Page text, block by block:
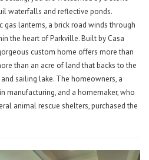
waterfalls and reflective ponds.
lanterns, a brick road winds through
the heart of Parkville. Built by Casa
custom home offers more than
than an acre of land that backs to the
sailing lake. The homeowners, a
manufacturing, and a homemaker, who
animal rescue shelters, purchased the